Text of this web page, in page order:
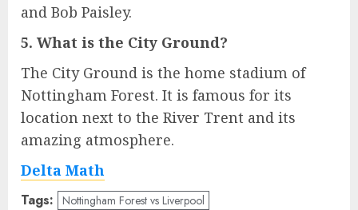
and Bob Paisley.
5. What is the City Ground?
The City Ground is the home stadium of
Nottingham Forest. It is famous for its
location next to the River Trent and its
amazing atmosphere.
Delta Math
Tags: Nottingham Forest vs Liverpool